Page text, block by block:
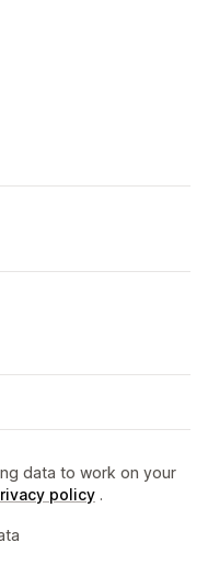
data to work on your
policy .